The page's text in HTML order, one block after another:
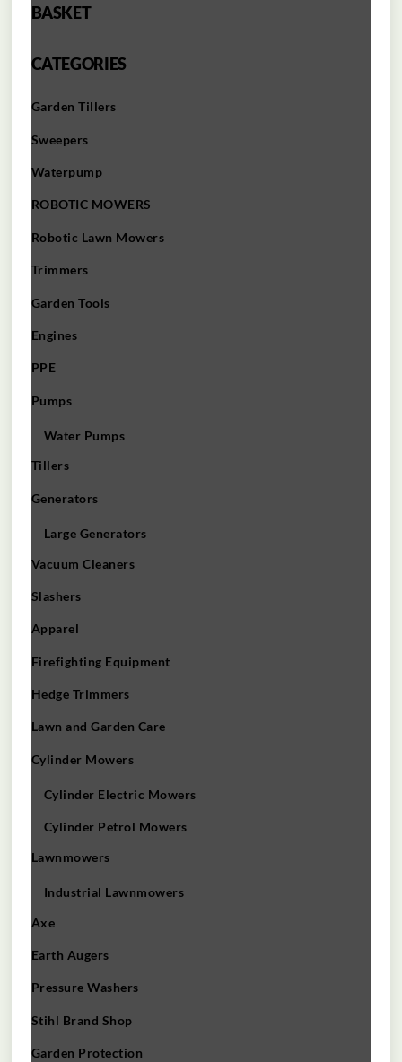
BASKET
CATEGORIES
Garden Tillers
Sweepers
Waterpump
ROBOTIC MOWERS
Robotic Lawn Mowers​
Trimmers
Garden Tools
Engines
PPE
Pumps
Water Pumps
Tillers
Generators
Large Generators
Vacuum Cleaners
Slashers
Apparel
Firefighting Equipment
Hedge Trimmers
Lawn and Garden Care
Cylinder Mowers
Cylinder Electric Mowers
Cylinder Petrol Mowers
Lawnmowers
Industrial Lawnmowers
Axe
Earth Augers
Pressure Washers
Stihl Brand Shop
Garden Protection